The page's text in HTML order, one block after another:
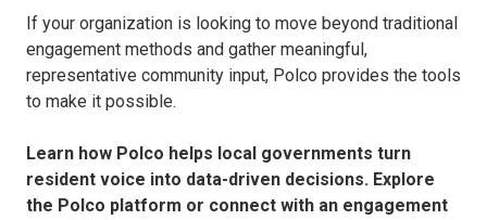
If your organization is looking to move beyond traditional
engagement methods and gather meaningful,
representative community input, Polco provides the tools
to make it possible.
Learn how Polco helps local governments turn
resident voice into data-driven decisions. Explore
the Polco platform or connect with an engagement